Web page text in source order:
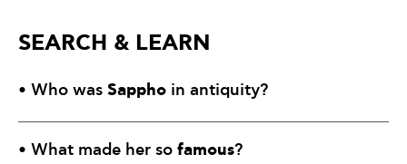
SEARCH & LEARN
• Who was Sappho in antiquity?
• What made her so famous?